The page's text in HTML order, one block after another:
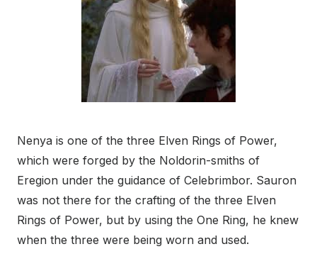
Nenya is one of the three Elven Rings of Power,
which were forged by the Noldorin-smiths of
Eregion under the guidance of Celebrimbor. Sauron
was not there for the crafting of the three Elven
Rings of Power, but by using the One Ring, he knew
when the three were being worn and used.